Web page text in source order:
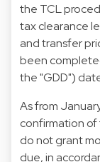
the TCL
tax clearance
and transfer
been
the "GDD")
As from
confirmation of
do not grant
due, in